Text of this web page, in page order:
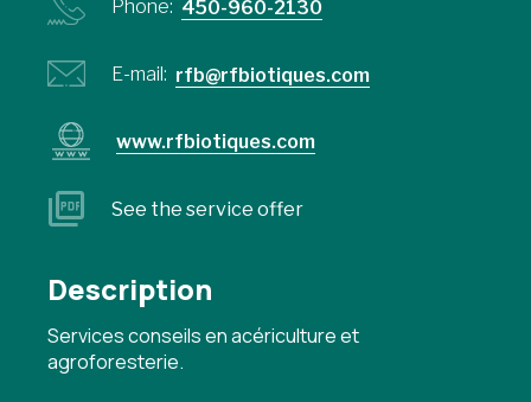
Phone: 450-960-2130
E-mail: rfb@rfbiotiques.com
www.rfbiotiques.com
See the service offer
Description
Services conseils en acériculture et
agroforesterie.